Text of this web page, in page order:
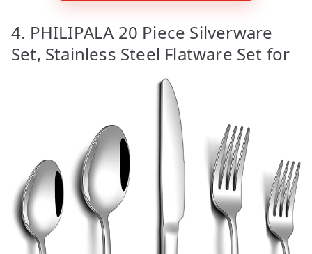
4. PHILIPALA 20 Piece Silverware
Set, Stainless Steel Flatware Set for